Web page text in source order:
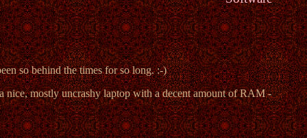
so behind the times for so long. :-)
nice, mostly uncrashy laptop with a decent amount of RAM -